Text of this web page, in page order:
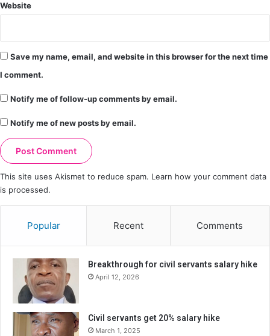
Website
Save my name, email, and website in this browser for the next time
I comment.
Notify me of follow-up comments by email.
Notify me of new posts by email.
This site uses Akismet to reduce spam. Learn how your comment data
is processed.
Popular Recent Comments
Breakthrough for civil servants salary hike
April 12, 2026
Civil servants get 20% salary hike
March 1, 2025